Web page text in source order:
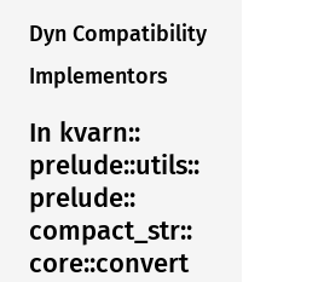
Dyn Compatibility
Implementors
In kvarn::
prelude::utils::
prelude::
compact_ str::
core::convert